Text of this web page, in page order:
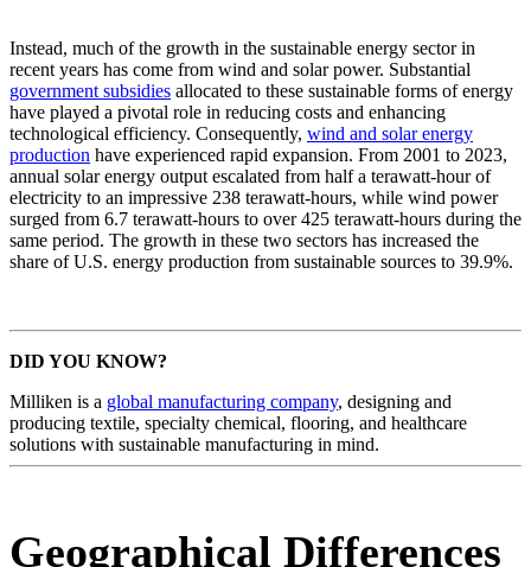
Instead, much of the growth in the sustainable energy sector in
recent years has come from wind and solar power. Substantial
government subsidies allocated to these sustainable forms of energy
have played a pivotal role in reducing costs and enhancing
technological efficiency. Consequently, wind and solar energy
production have experienced rapid expansion. From 2001 to 2023,
annual solar energy output escalated from half a terawatt-hour of
electricity to an impressive 238 terawatt-hours, while wind power
surged from 6.7 terawatt-hours to over 425 terawatt-hours during the
same period. The growth in these two sectors has increased the
share of U.S. energy production from sustainable sources to 39.9%.
DID YOU KNOW?
Milliken is a global manufacturing company, designing and
producing textile, specialty chemical, flooring, and healthcare
solutions with sustainable manufacturing in mind.
Geographical Differences